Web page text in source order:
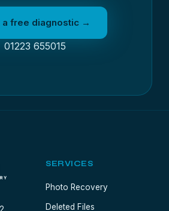
a free diagnostic →
01223 655015
SERVICES
Photo Recovery
Deleted Files